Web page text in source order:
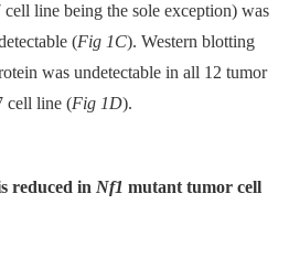
line being the sole exception) was
(Fig 1C). Western blotting
was undetectable in all 12 tumor
cell line (Fig 1D).
reduced in Nf1 mutant tumor cell